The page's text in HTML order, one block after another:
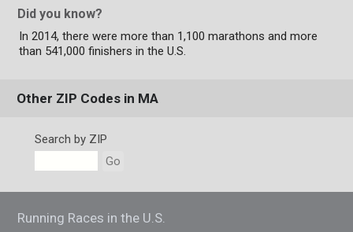
Did you know?
In 2014, there were more than 1,100 marathons and more
than 541,000 finishers in the U.S.
Other ZIP Codes in MA
Search by ZIP
Go
Running Races in the U.S.